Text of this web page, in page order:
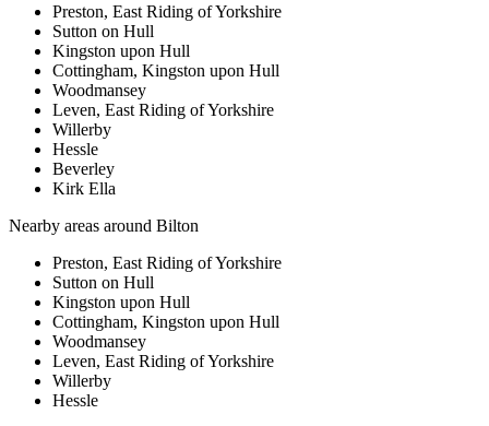
Preston, East Riding of Yorkshire
Sutton on Hull
Kingston upon Hull
Cottingham, Kingston upon Hull
Woodmansey
Leven, East Riding of Yorkshire
Willerby
Hessle
Beverley
Kirk Ella
Nearby areas around Bilton
Preston, East Riding of Yorkshire
Sutton on Hull
Kingston upon Hull
Cottingham, Kingston upon Hull
Woodmansey
Leven, East Riding of Yorkshire
Willerby
Hessle